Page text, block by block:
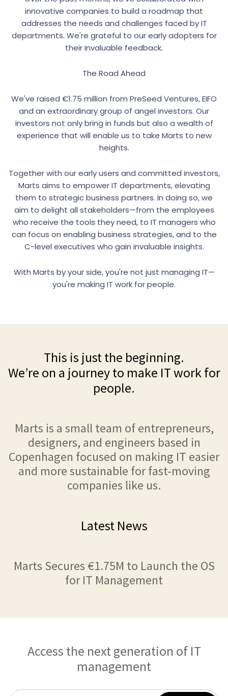
innovative companies to build a roadmap that
addresses the needs and challenges faced by IT
departments. We're grateful to our early adopters for
their invaluable feedback.
The Road Ahead
We've raised €1.75 million from PreSeed Ventures, EIFO
and an extraordinary group of angel investors. Our
investors not only bring in funds but also a wealth of
experience that will enable us to take Marts to new
heights.
Together with our early users and committed investors,
Marts aims to empower IT departments, elevating
them to strategic business partners. In doing so, we
aim to delight all stakeholders—from the employees
who receive the tools they need, to IT managers who
can focus on enabling business strategies, and to the
C-level executives who gain invaluable insights.
With Marts by your side, you're not just managing IT—
you're making IT work for people.
This is just the beginning.
We’re on a journey to make IT work for
people.
Marts is a small team of entrepreneurs,
designers, and engineers based in
Copenhagen focused on making IT easier
and more sustainable for fast-moving
companies like us.
Latest News
Marts Secures €1.75M to Launch the OS
for IT Management
Access the next generation of IT
management